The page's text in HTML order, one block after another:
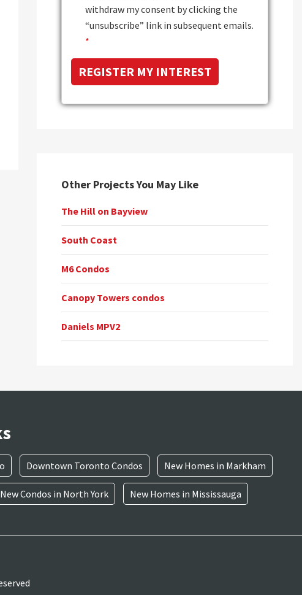
withdraw my consent by clicking the
“unsubscribe” link in subsequent emails.
*
Other Projects You May Like
The Hill on Bayview
South Coast
M6 Condos
Canopy Towers condos
Daniels MPV2
Downtown Toronto Condos New Homes in Markham
New Condos in North York New Homes in Mississauga